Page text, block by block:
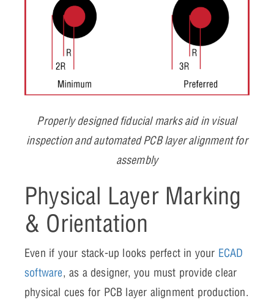
Properly designed fiducial marks aid in visual
inspection and automated PCB layer alignment for
assembly
Physical Layer Marking
& Orientation
Even if your stack-up looks perfect in your ECAD
software, as a designer, you must provide clear
physical cues for PCB layer alignment production.